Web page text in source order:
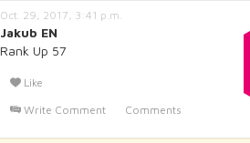
Oct. 29, 2017, 3:41 p.m.
Jakub EN
Rank Up 57
Like
Write Comment
Comments